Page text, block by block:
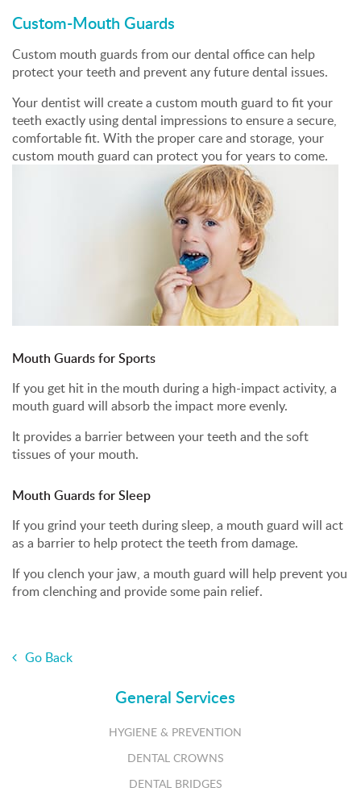
Custom-Mouth Guards
Custom mouth guards from our dental office can help
protect your teeth and prevent any future dental issues.
Your dentist will create a custom mouth guard to fit your
teeth exactly using dental impressions to ensure a secure,
comfortable fit. With the proper care and storage, your
custom mouth guard can protect you for years to come.
Mouth Guards for Sports
If you get hit in the mouth during a high-impact activity, a
mouth guard will absorb the impact more evenly.
It provides a barrier between your teeth and the soft
tissues of your mouth.
Mouth Guards for Sleep
If you grind your teeth during sleep, a mouth guard will act
as a barrier to help protect the teeth from damage.
If you clench your jaw, a mouth guard will help prevent you
from clenching and provide some pain relief.
Go Back
General Services
HYGIENE & PREVENTION
DENTAL CROWNS
DENTAL BRIDGES